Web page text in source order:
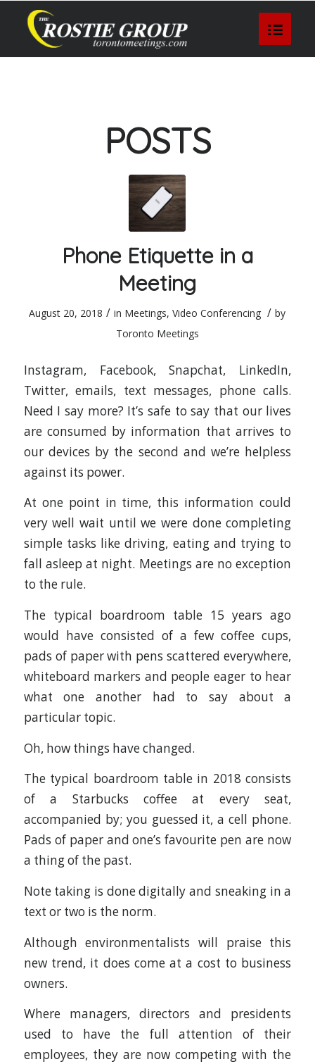
POSTS
Phone Etiquette in a
Meeting
August 20, 2018 / in Meetings,Video Conferencing / by
Toronto Meetings
Instagram, Facebook, Snapchat, LinkedIn,
Twitter, emails, text messages, phone calls.
Need I say more? It’s safe to say that our lives
are consumed by information that arrives to
our devices by the second and we’re helpless
against its power.
At one point in time, this information could
very well wait until we were done completing
simple tasks like driving, eating and trying to
fall asleep at night. Meetings are no exception
to the rule.
The typical boardroom table 15 years ago
would have consisted of a few coffee cups,
pads of paper with pens scattered everywhere,
whiteboard markers and people eager to hear
what one another had to say about a
particular topic.
Oh, how things have changed.
The typical boardroom table in 2018 consists
of a Starbucks coffee at every seat,
accompanied by; you guessed it, a cell phone.
Pads of paper and one’s favourite pen are now
a thing of the past.
Note taking is done digitally and sneaking in a
text or two is the norm.
Although environmentalists will praise this
new trend, it does come at a cost to business
owners.
Where managers, directors and presidents
used to have the full attention of their
employees, they are now competing with the